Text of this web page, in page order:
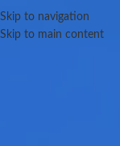
Skip to navigation
Skip to main content